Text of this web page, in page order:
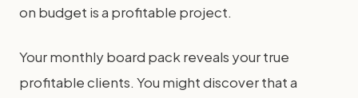
on budget is a profitable project.
Your monthly board pack reveals your true
profitable clients. You might discover that a